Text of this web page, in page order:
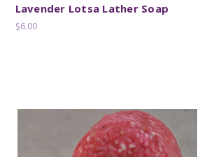
Lavender Lotsa Lather Soap
$6.00